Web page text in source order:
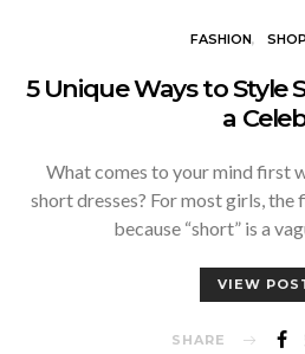
FASHION
5 Unique Ways to Style
a
What comes to your mind first
short dresses? For most girls,
because “short” is a
VIEW
SHARE